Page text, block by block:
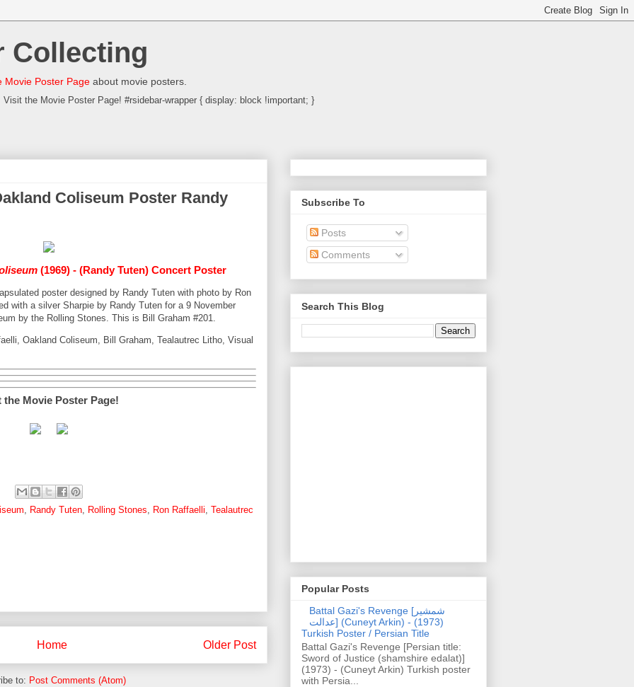
Collecting
Movie Poster Page about movie posters.
Visit the Movie Poster Page! #rsidebar-wrapper { display: block !important; }
Coliseum Poster Randy
(1969) - (Randy Tuten) Concert Poster
poster designed by Randy Tuten with photo by Ron
with a silver Sharpie by Randy Tuten for a 9 November
by the Rolling Stones. This is Bill Graham #201.
Oakland Coliseum, Bill Graham, Tealautrec Litho, Visual
the Movie Poster Page!
, Randy Tuten, Rolling Stones, Ron Raffaelli, Tealautrec
Older Post
Home
to: Post Comments (Atom)
Subscribe To
Posts
Comments
Search This Blog
Popular Posts
Battal Gazi's Revenge [شمشیر
عدالت] (Cuneyt Arkin) - (1973)
Turkish Poster / Persian Title
Battal Gazi's Revenge [Persian title:
Sword of Justice (shamshire edalat)]
(1973) - (Cuneyt Arkin) Turkish poster
with Persia...